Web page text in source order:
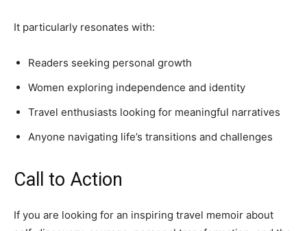
It particularly resonates with:
Readers seeking personal growth
Women exploring independence and identity
Travel enthusiasts looking for meaningful narratives
Anyone navigating life’s transitions and challenges
Call to Action
If you are looking for an inspiring travel memoir about